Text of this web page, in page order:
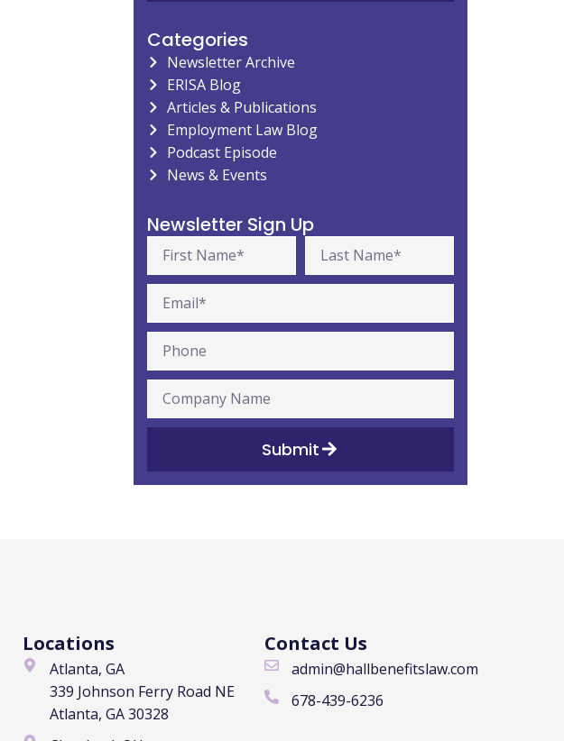
Categories
Newsletter Archive
ERISA Blog
Articles & Publications
Employment Law Blog
Podcast Episode
News & Events
Newsletter Sign Up
Submit
Locations
Atlanta, GA
339 Johnson Ferry Road NE
Atlanta, GA 30328
Contact Us
admin@hallbenefitslaw.com
678-439-6236